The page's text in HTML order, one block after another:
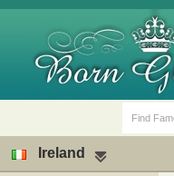
Ireland